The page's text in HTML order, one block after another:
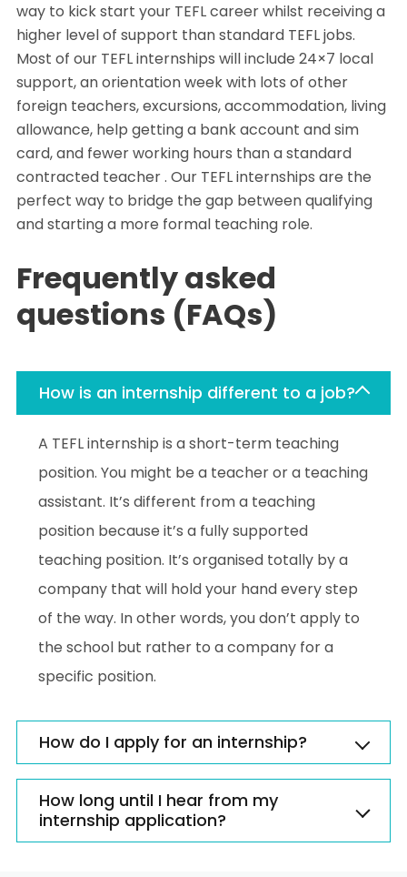
way to kick start your TEFL career whilst receiving a
higher level of support than standard TEFL jobs.
Most of our TEFL internships will include 24×7 local
support, an orientation week with lots of other
foreign teachers, excursions, accommodation, living
allowance, help getting a bank account and sim
card, and fewer working hours than a standard
contracted teacher . Our TEFL internships are the
perfect way to bridge the gap between qualifying
and starting a more formal teaching role.
Frequently asked
questions (FAQs)
How is an internship different to a job?
A TEFL internship is a short-term teaching
position. You might be a teacher or a teaching
assistant. It’s different from a teaching
position because it’s a fully supported
teaching position. It’s organised totally by a
company that will hold your hand every step
of the way. In other words, you don’t apply to
the school but rather to a company for a
specific position.
How do I apply for an internship?
How long until I hear from my
internship application?